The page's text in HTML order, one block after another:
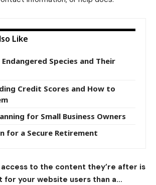
Like
Species and Their
Credit Scores and How to
for Small Business Owners
for a Secure Retirement
access to the content they’re after is
for your website users than a…